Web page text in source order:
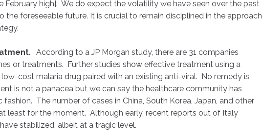
February high]. We do expect the volatility we have seen over the past
the foreseeable future. It is crucial to remain disciplined in the approach
. According to a JP Morgan study, there are 31 companies
or treatments. Further studies show effective treatment using a
cost malaria drug paired with an existing anti-viral. No remedy is
is not a panacea but we can say the healthcare community has
fashion. The number of cases in China, South Korea, Japan, and other
least for the moment. Although early, recent reports out of Italy
stabilized, albeit at a tragic level.